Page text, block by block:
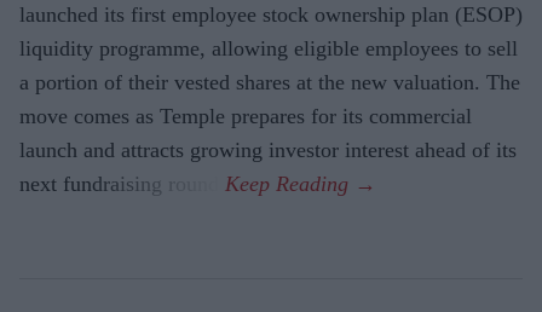
launched its first employee stock ownership plan (ESOP)
liquidity programme, allowing eligible employees to sell
a portion of their vested shares at the new valuation. The
move comes as Temple prepares for its commercial
launch and attracts growing investor interest ahead of its
next fundraising round.